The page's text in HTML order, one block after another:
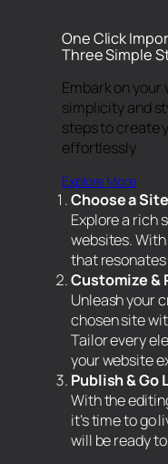
One Click
Three Simple
Embark on
simplicity and
steps to create
effortlessly
Explore More
Choose a Site
Explore a rich
websites.
that
Customize &
Unleash your
chosen site
Tailor every
your website
Publish & Go
With the
it’s time to go
will be ready